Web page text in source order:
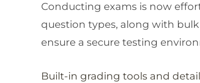
Conducting exams is now
question types, along with
ensure a secure testing
Built-in grading tools and